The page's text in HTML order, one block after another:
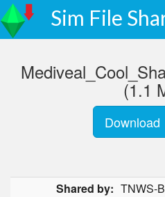
Sim File
(1.1
Download
Shared by: TNWS-